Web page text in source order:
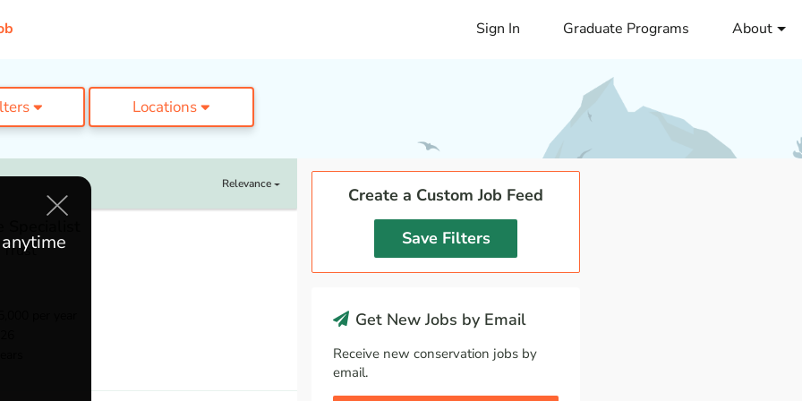
Sign In Graduate Programs About
Locations
Relevance
Create a Custom Job Feed
Save Filters
Get New Jobs by Email
Receive new conservation jobs by
email.